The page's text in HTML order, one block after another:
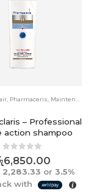
, Pharmaceris, Maintenance
– Professional
action shampoo
0out of 5
6,850.00
2,283.33 or 3.5%
with